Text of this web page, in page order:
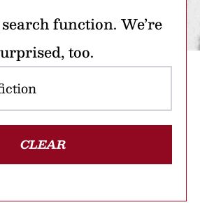
function. We’re
too.
CLEAR